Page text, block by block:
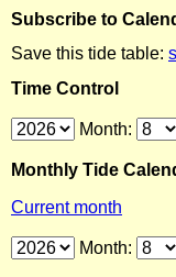
Subscribe to
Save this tide table:
Time Control
Month:
Monthly Tide
Current month
Month: